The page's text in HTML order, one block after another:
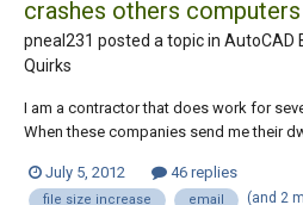
crashes others
pneal231 posted a topic in AutoCAD
Quirks
I am a contractor that does work for
When these companies send me their
the file back to them they are telling me
July 5, 2012 46 replies
file size increase email (and 2